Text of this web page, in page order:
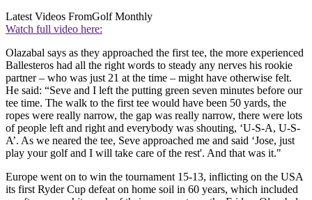
Latest Videos FromGolf Monthly
Watch full video here:
Olazabal says as they approached the first tee, the more experienced
Ballesteros had all the right words to steady any nerves his rookie
partner – who was just 21 at the time – might have otherwise felt.
He said: “Seve and I left the putting green seven minutes before our
tee time. The walk to the first tee would have been 50 yards, the
ropes were really narrow, the gap was really narrow, there were lots
of people left and right and everybody was shouting, ‘U-S-A, U-S-
A’. As we neared the tee, Seve approached me and said ‘Jose, just
play your golf and I will take care of the rest'. And that was it."
Europe went on to win the tournament 15-13, inflicting on the USA
its first Ryder Cup defeat on home soil in 60 years, which included